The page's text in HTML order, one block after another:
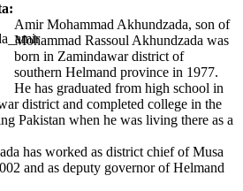
Amir Mohammad Akhundzada, son of
Mohammad Rassoul Akhundzada was
born in Zamindawar district of
southern Helmand province in 1977.
He has graduated from high school in
district and completed college in the
Pakistan when he was living there as a
has worked as district chief of Musa
and as deputy governor of Helmand